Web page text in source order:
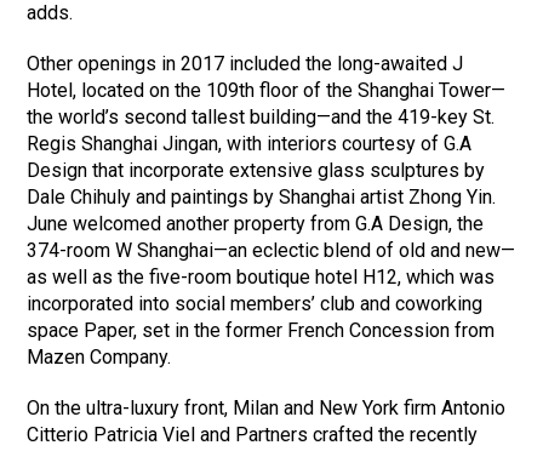
adds.
Other openings in 2017 included the long-awaited J
Hotel, located on the 109th floor of the Shanghai Tower—
the world’s second tallest building—and the 419-key St.
Regis Shanghai Jingan, with interiors courtesy of G.A
Design that incorporate extensive glass sculptures by
Dale Chihuly and paintings by Shanghai artist Zhong Yin.
June welcomed another property from G.A Design, the
374-room W Shanghai—an eclectic blend of old and new—
as well as the five-room boutique hotel H12, which was
incorporated into social members’ club and coworking
space Paper, set in the former French Concession from
Mazen Company.
On the ultra-luxury front, Milan and New York firm Antonio
Citterio Patricia Viel and Partners crafted the recently